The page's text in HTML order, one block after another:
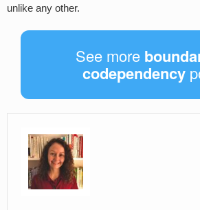
unlike any other.
See more
codependency